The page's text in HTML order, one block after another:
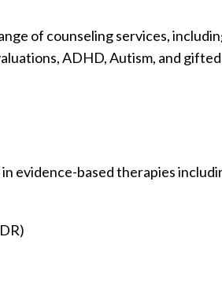
of counseling services,
ADHD, Autism, and
evidence-based therapies